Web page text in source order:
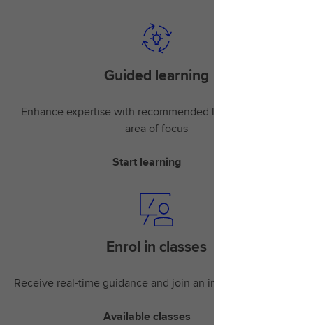
Guided learning
Enhance expertise with recommended learning for your
area of focus
Start learning
Enrol in classes
Receive real-time guidance and join an instructor-led class
Available classes